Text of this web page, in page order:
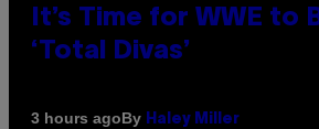
It’s Time for WWE to
‘Total Divas’
3 hours agoBy Haley Miller